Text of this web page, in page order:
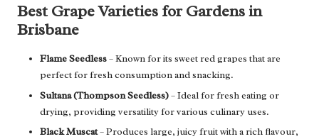
Best Grape Varieties for Gardens in
Brisbane
Flame Seedless– Known for its sweet red grapes that are
perfect for fresh consumption and snacking.
Sultana (Thompson Seedless)– Ideal for fresh eating or
drying, providing versatility for various culinary uses.
Black Muscat– Produces large, juicy fruit with a rich flavour,